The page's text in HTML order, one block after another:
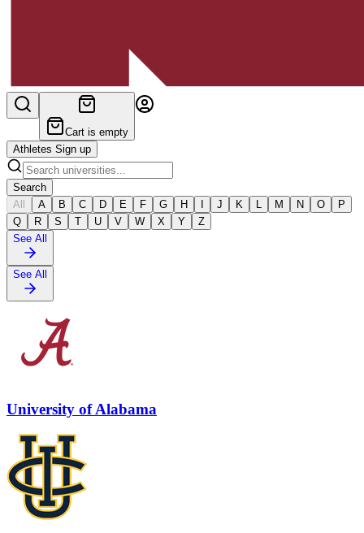
Cart is empty
Athletes Sign up
Search
All
A B C D E F G H I J K L M N O
P
Q
R S T U V W X Y
Z
See All
See All
University of Alabama